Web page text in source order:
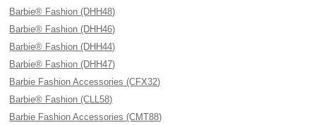
Barbie® Fashion (DHH48)
Barbie® Fashion (DHH46)
Barbie® Fashion (DHH44)
Barbie® Fashion (DHH47)
Barbie Fashion Accessories (CFX32)
Barbie® Fashion (CLL58)
Barbie Fashion Accessories (CMT88)